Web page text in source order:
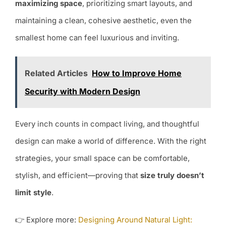
maximizing space, prioritizing smart layouts, and
maintaining a clean, cohesive aesthetic, even the
smallest home can feel luxurious and inviting.
Related Articles How to Improve Home
Security with Modern Design
Every inch counts in compact living, and thoughtful
design can make a world of difference. With the right
strategies, your small space can be comfortable,
stylish, and efficient—proving that size truly doesn’t
limit style.
👉 Explore more: Designing Around Natural Light: